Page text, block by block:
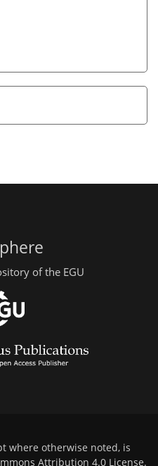
of the EGU
where otherwise noted, is
Attribution 4.0 License.